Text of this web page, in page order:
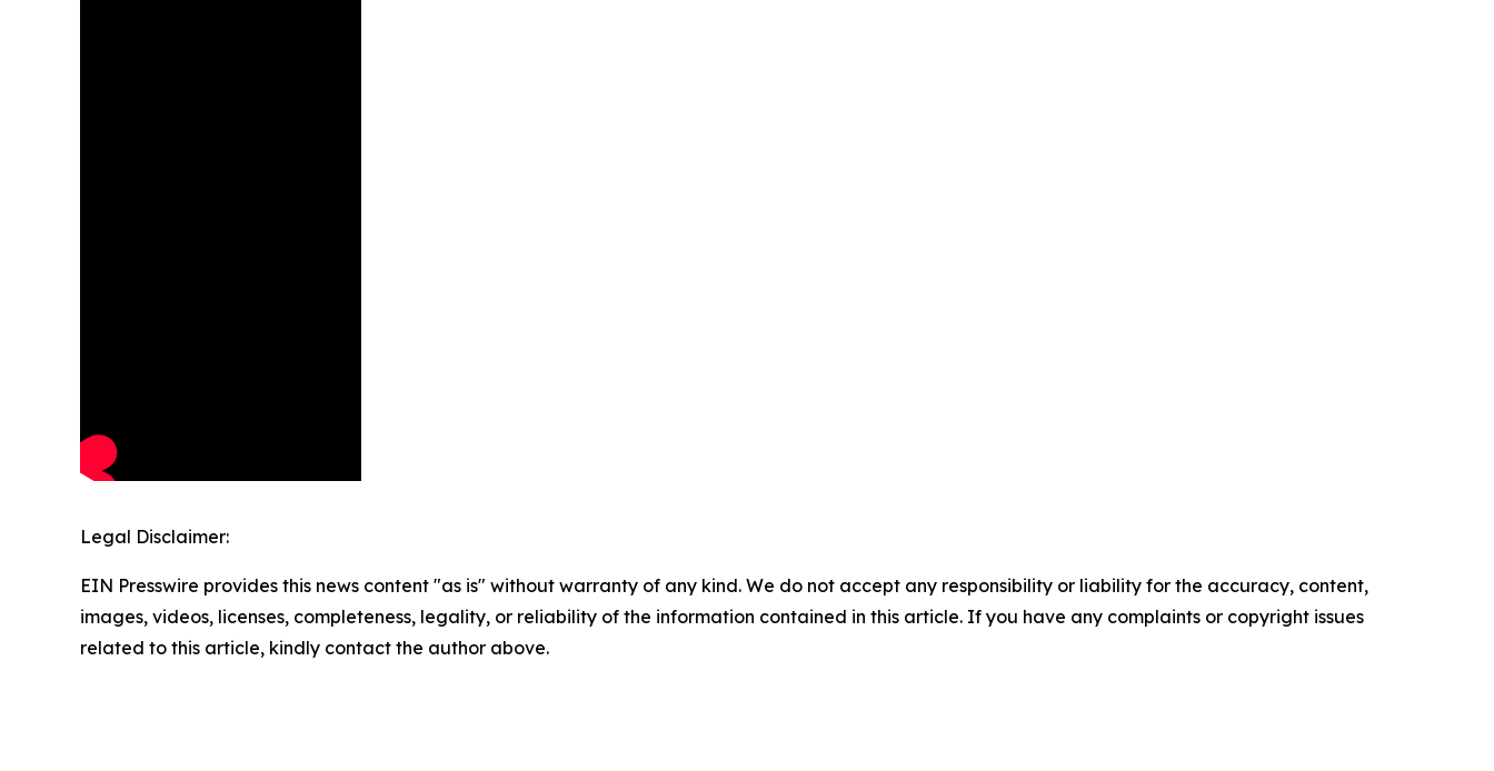
Legal Disclaimer:
EIN Presswire provides this news content "as is" without warranty of any kind. We do not accept any responsibility or liability for the accuracy, content,
images, videos, licenses, completeness, legality, or reliability of the information contained in this article. If you have any complaints or copyright issues
related to this article, kindly contact the author above.